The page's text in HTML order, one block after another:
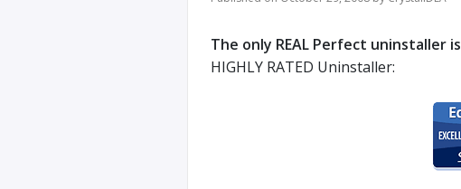
The only REAL Perfect uninstaller is
HIGHLY RATED Uninstaller: